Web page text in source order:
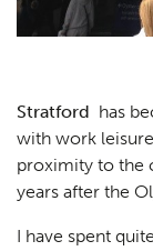
Stratford has
with work
proximity to the
years after the
I have spent